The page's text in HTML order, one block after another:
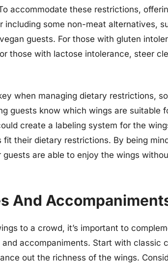
accommodate these restrictions,
including some non-meat alternatives,
guests. For those with gluten
those with lactose intolerance, steer
when managing dietary restrictions,
guests know which wings are suitable
create a labeling system for the
fit their dietary restrictions. By being
guests are able to enjoy the wings
And
to a crowd, it’s important to
accompaniments. Start with classic
out the richness of the wings.